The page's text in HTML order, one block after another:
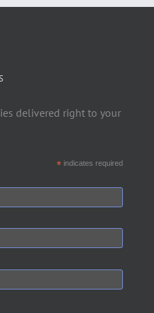
delivered right to your
*indicates required